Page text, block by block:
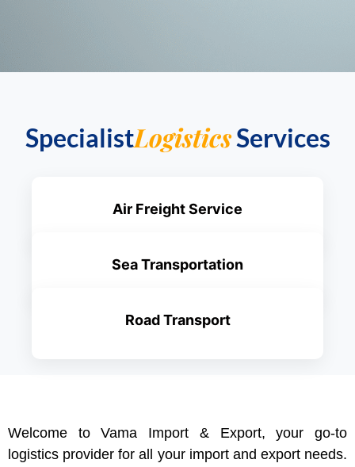
SpecialistLogisticsServices
Air Freight Service
Sea Transportation
Road Transport
Welcome to Vama Import & Export, your go-to
logistics provider for all your import and export needs.